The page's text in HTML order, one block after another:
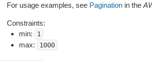
For usage examples, see Paginationin the
Constraints:
min:
1
max: 1000